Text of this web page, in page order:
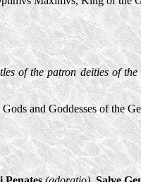
of the patron deities of
and Goddesses of the